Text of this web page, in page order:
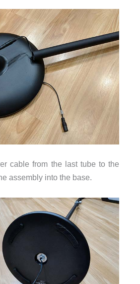
cable from the last tube to the
assembly into the base.